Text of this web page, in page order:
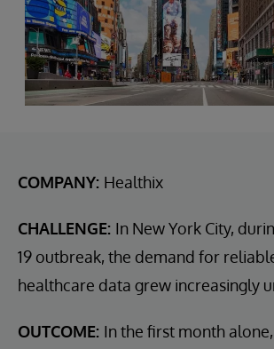
COMPANY: Healthix
CHALLENGE: In New York City,
19 outbreak, the demand for
healthcare data grew increasingly
OUTCOME: In the first month